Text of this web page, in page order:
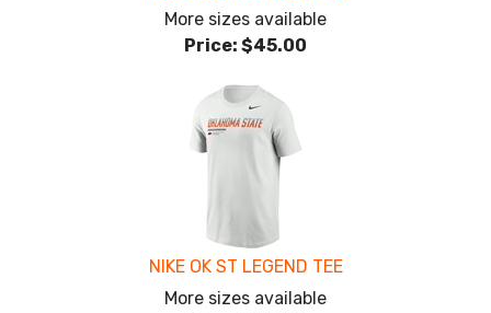
More sizes available
Price: $45.00
NIKE OK ST LEGEND TEE
More sizes available